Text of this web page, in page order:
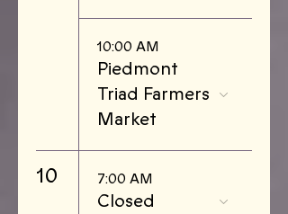
10:00 AM
Piedmont
Triad Farmers
Market
10 7:00 AM
Closed